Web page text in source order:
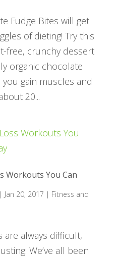
Fudge Bites will get
of dieting! Try this
free, crunchy dessert
organic chocolate
gain muscles and
20...
Workouts You Can
| Jan 20, 2017 | Fitness and
always difficult,
We’ve all been